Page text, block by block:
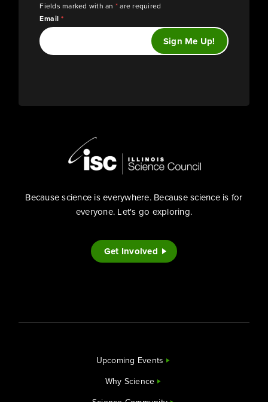
Fields marked with an *are required
Email*
Because science is everywhere. Because science is for
everyone. Let's go exploring.
Get Involved
Upcoming Events
Why Science